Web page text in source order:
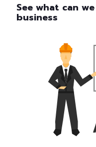
See what can
business